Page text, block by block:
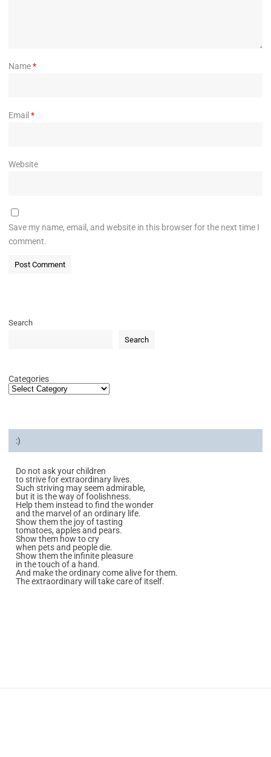
Name*
Email *
Website
Save my name, email, and website in this browser for the next time I
comment.
Search
Search
Categories
:)
Do not ask your children
to strive for extraordinary lives.
Such striving may seem admirable,
but it is the way of foolishness.
Help them instead to find the wonder
and the marvel of an ordinary life.
Show them the joy of tasting
tomatoes, apples and pears.
Show them how to cry
when pets and people die.
Show them the infinite pleasure
in the touch of a hand.
And make the ordinary come alive for them.
The extraordinary will take care of itself.